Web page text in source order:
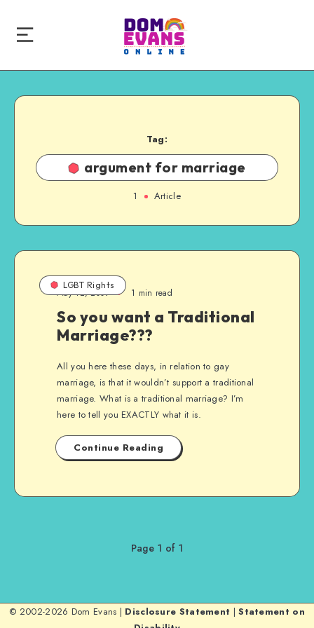
Tag:
argument for marriage
1 Article
LGBT Rights
May 12, 2009 1 min read
So you want a Traditional
Marriage???
All you here these days, in relation to gay
marriage, is that it wouldn’t support a traditional
marriage. What is a traditional marriage? I’m
here to tell you EXACTLY what it is.
Continue Reading
Page 1 of 1
© 2002-2026 Dom Evans | Disclosure Statement |Statement on